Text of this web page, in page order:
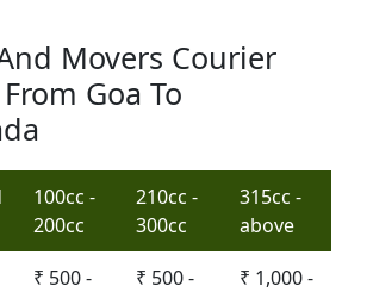
Movers Courier
Goa To
100cc -
200cc
210cc -
300cc
315cc -
above
₹ 500 -
₹ 500 -
₹ 1,000 -